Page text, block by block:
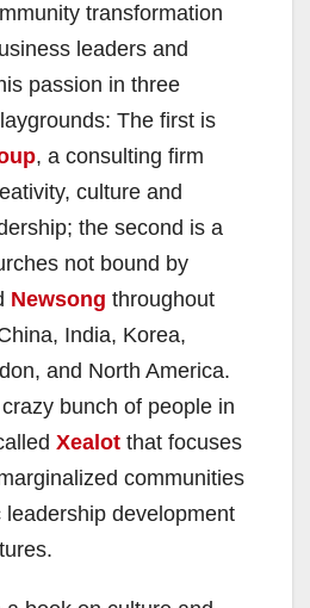
transformation
leaders and
passion in three
The first is
, a consulting firm
culture and
the second is a
not bound by
Newsong throughout
India, Korea,
and North America.
bunch of people in
Xealot that focuses
communities
development